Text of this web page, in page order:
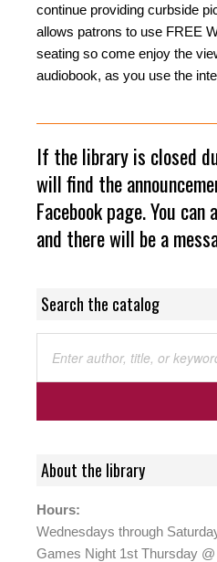
continue providing curbside
allows patrons to use FREE
seating so come enjoy the
audiobook, as you use the
If the library is closed
will find the
Facebook page. You
and there will be a
Search the catalog
About the library
Hours:
Wednesdays through
Games Night 1st Thursday